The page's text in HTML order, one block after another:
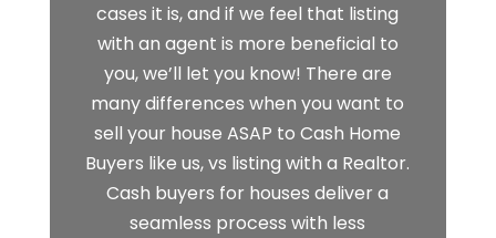
cases it is, and if we feel that listing
with an agent is more beneficial to
you, we’ll let you know! There are
many differences when you want to
sell your house ASAP to Cash Home
Buyers like us, vs listing with a Realtor.
Cash buyers for houses deliver a
seamless process with less